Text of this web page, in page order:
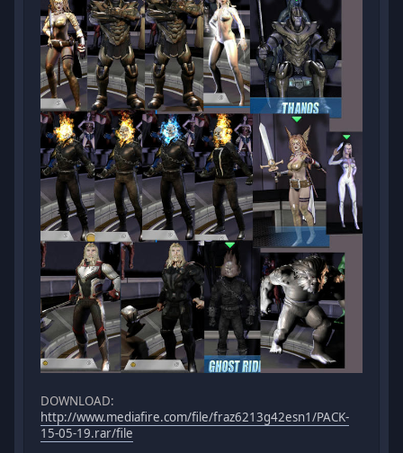
DOWNLOAD:
http://www.mediafire.com/file/fraz6213g42esn1/PACK-
15-05-19.rar/file